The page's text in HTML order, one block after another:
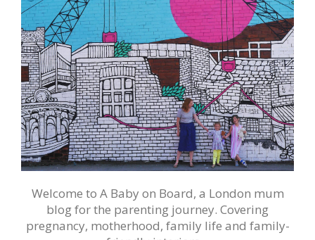
Welcome to A Baby on Board, a London mum
blog for the parenting journey. Covering
pregnancy, motherhood, family life and family-